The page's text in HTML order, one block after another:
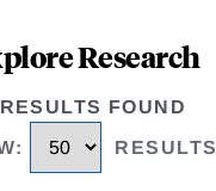
Research
FOUND
: RESULTS